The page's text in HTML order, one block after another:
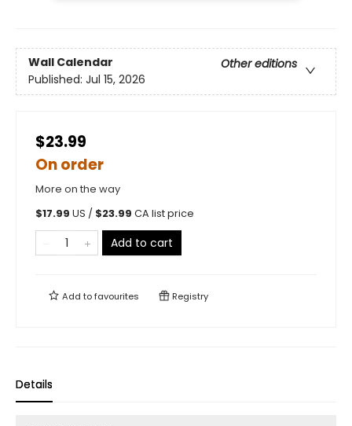
Wall Calendar
Other editions
Published: Jul 15, 2026
$23.99
On order
More on the way
$17.99 US / $23.99 CA list price
Add to cart
Add tofavourites Registry
Details